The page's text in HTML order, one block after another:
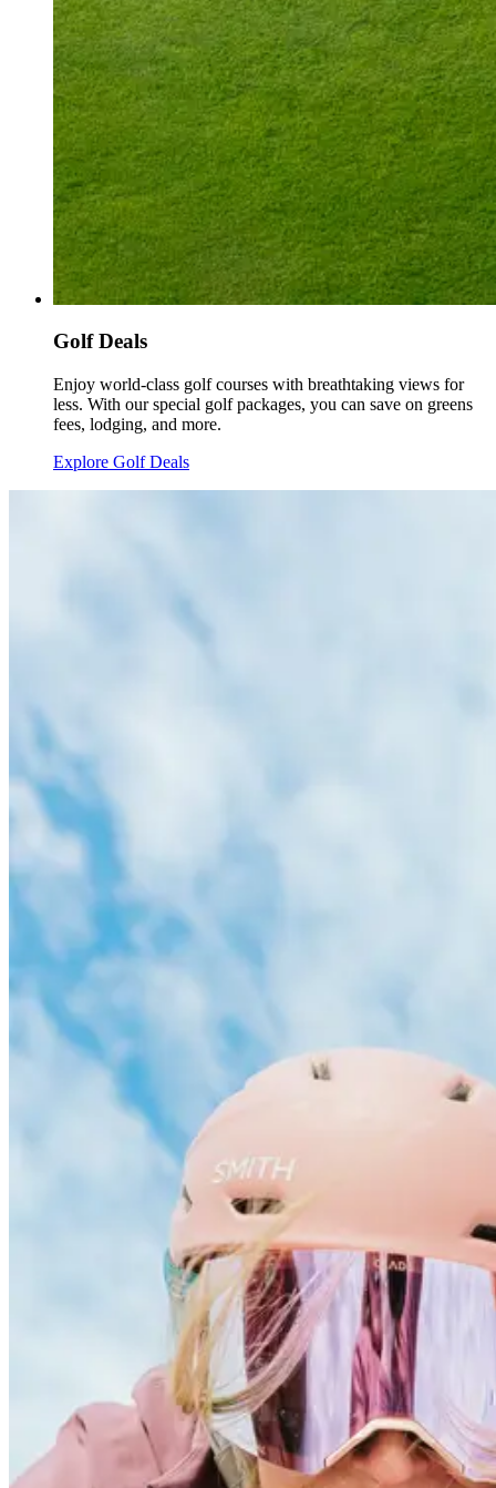
Golf Deals
Enjoy world-class golf courses with breathtaking views for
less. With our special golf packages, you can save on greens
fees, lodging, and more.
Explore Golf Deals